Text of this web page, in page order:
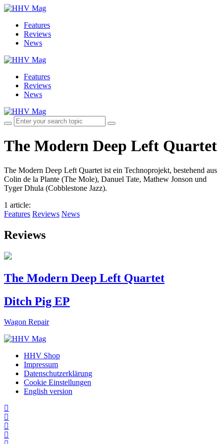
Features
Reviews
News
Features
Reviews
News
The Modern Deep Left Quartet
The Modern Deep Left Quartet ist ein Technoprojekt, bestehend aus
Colin de la Plante (The Mole), Danuel Tate, Mathew Jonson und
Tyger Dhula (Cobblestone Jazz).
1 article:
Features Reviews News
Reviews
The Modern Deep Left Quartet
Ditch Pig EP
Wagon Repair
HHV Shop
Impressum
Datenschutzerklärung
Cookie Einstellungen
English version